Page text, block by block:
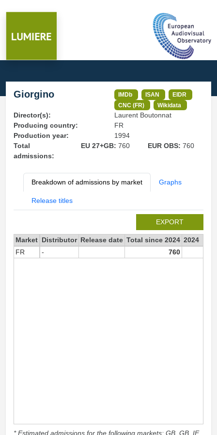
Giorgino IMDb ISAN
EIDR
CNC (FR)
Wikidata
Director(s):
Laurent Boutonnat
Producing country:
FR
Production year:
1994
Total
admissions:
EU 27+GB: 760 EUR OBS:760
Breakdown of admissions by market Graphs
Release titles
EXPORT
Market Distributor Release date Total since 2024 2024
FR
- 760
* Estimated admissions for the following markets: GB, GB_IE,